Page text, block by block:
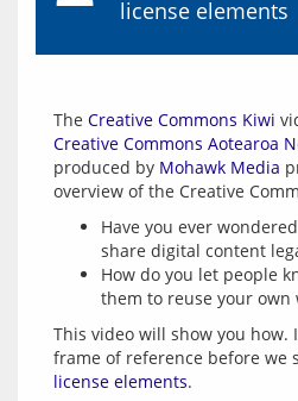
license elements
The Creative Commons Kiwi
Creative Commons Aotearoa
produced by Mohawk Media
Have you ever
share digital content
How do you let people
them to reuse your own
This video will show you how.
license elements.